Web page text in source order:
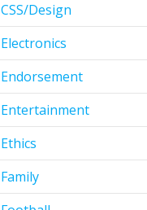
CSS/Design
Electronics
Endorsement
Entertainment
Ethics
Family